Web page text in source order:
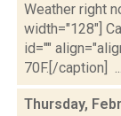
Weather right
width="128"]
id=""
70F.[/caption] ...
Thursday,